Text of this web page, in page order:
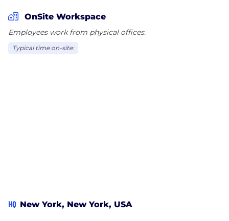
skin in the game. ￼
We are especially excited about ventures at the
intersection of technology and human well-being,
OnSite Workspace
Employees work from physical offices.
Typical time on-site:
HQ New York, New York, USA